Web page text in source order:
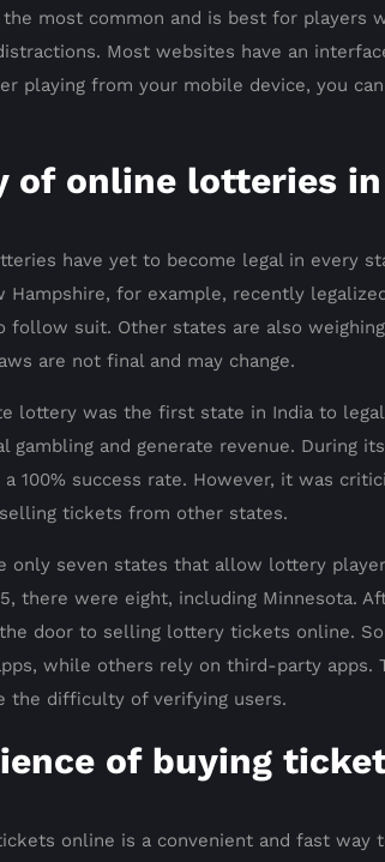
most common and is best for players
Most websites have an
playing from your mobile device, you
of online lotteries
have yet to become legal in every
Hampshire, for example, recently
follow suit. Other states are also
are not final and may change.
lottery was the first state in India to
gambling and generate revenue. During
100% success rate. However, it was
tickets from other states.
only seven states that allow lottery
there were eight, including Minnesota.
door to selling lottery tickets online.
while others rely on third-party apps.
the difficulty of verifying users.
of buying
online is a convenient and fast way